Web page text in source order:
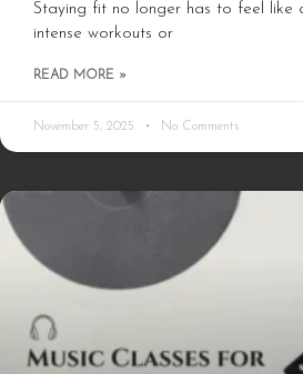
Staying fit no longer has to feel like
intense workouts or
READ MORE »
November 5, 2025 No Comments